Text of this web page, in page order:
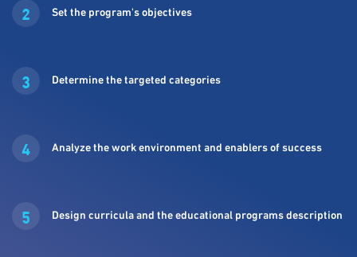
2 Set the program's objectives
3 Determine the targeted categories
4 Analyze the work environment and enablers of success
5 Design curricula and the educational programs description